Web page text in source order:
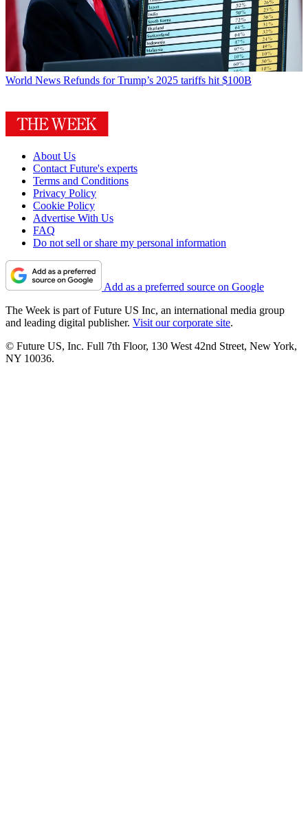
World News Refunds for Trump’s 2025 tariffs hit $100B
About Us
Contact Future's experts
Terms and Conditions
Privacy Policy
Cookie Policy
Advertise With Us
FAQ
Do not sell or share my personal information
Add as a preferred source on Google
The Week is part of Future US Inc, an international media group
and leading digital publisher. Visit our corporate site.
© Future US, Inc. Full 7th Floor, 130 West 42nd Street, New York,
NY 10036.